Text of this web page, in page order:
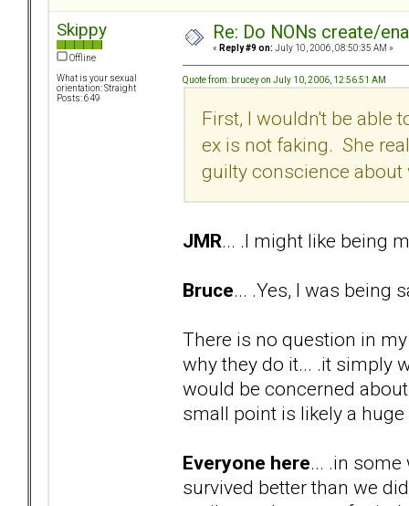
Skippy
Offline
What is your sexual
orientation: Straight
Posts: 649
Re: Do NONs create/
« Reply #9 on: July 10, 2006, 08:50:35 AM »
Quote from: brucey on July 10, 2006, 12:56:51 AM
First, I wouldn't be able
ex is not faking. She
guilty conscience about
JMR... .I might like being
Bruce... .Yes, I was being
There is no question in
why they do it... .it simply
would be concerned
small point is likely a
Everyone here... .in some
survived better than we